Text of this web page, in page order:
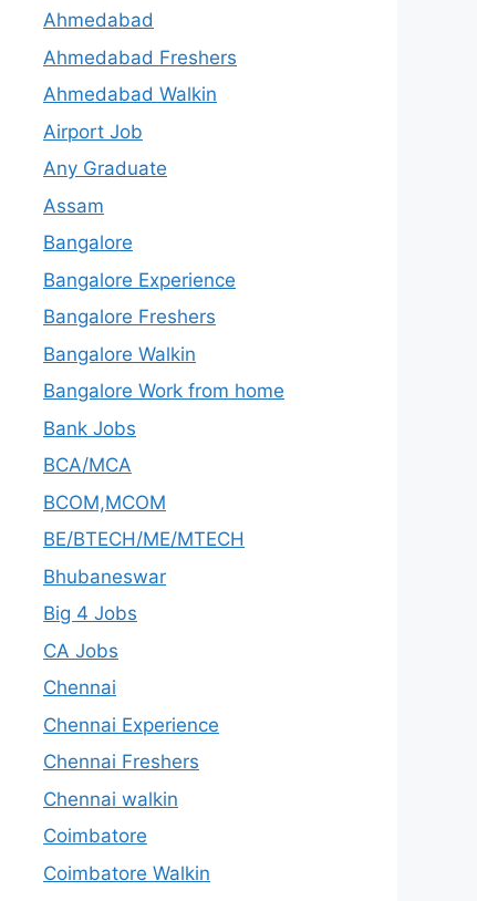
Ahmedabad
Ahmedabad Freshers
Ahmedabad Walkin
Airport Job
Any Graduate
Assam
Bangalore
Bangalore Experience
Bangalore Freshers
Bangalore Walkin
Bangalore Work from home
Bank Jobs
BCA/MCA
BCOM,MCOM
BE/BTECH/ME/MTECH
Bhubaneswar
Big 4 Jobs
CA Jobs
Chennai
Chennai Experience
Chennai Freshers
Chennai walkin
Coimbatore
Coimbatore Walkin